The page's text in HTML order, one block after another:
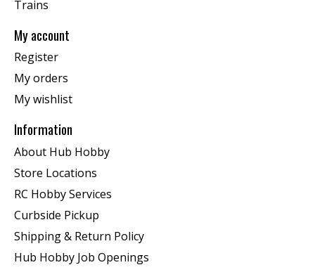
Trains
My account
Register
My orders
My wishlist
Information
About Hub Hobby
Store Locations
RC Hobby Services
Curbside Pickup
Shipping & Return Policy
Hub Hobby Job Openings